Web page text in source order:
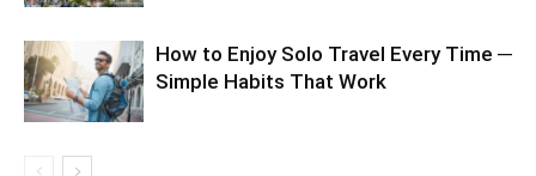
How to Enjoy Solo Travel Every Time ─
Simple Habits That Work